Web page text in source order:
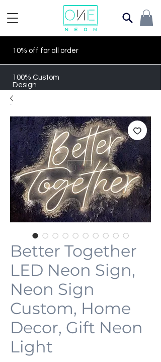
10% off for all order
100% Custom
Design
Better Together
LED Neon Sign,
Neon Sign
Custom, Home
Decor, Gift Neon
Light